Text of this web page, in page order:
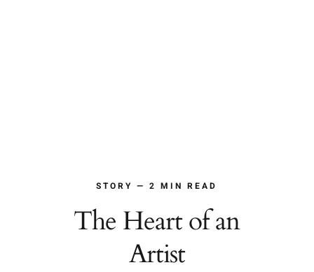
STORY — 2 MIN READ
The Heart of an
Artist